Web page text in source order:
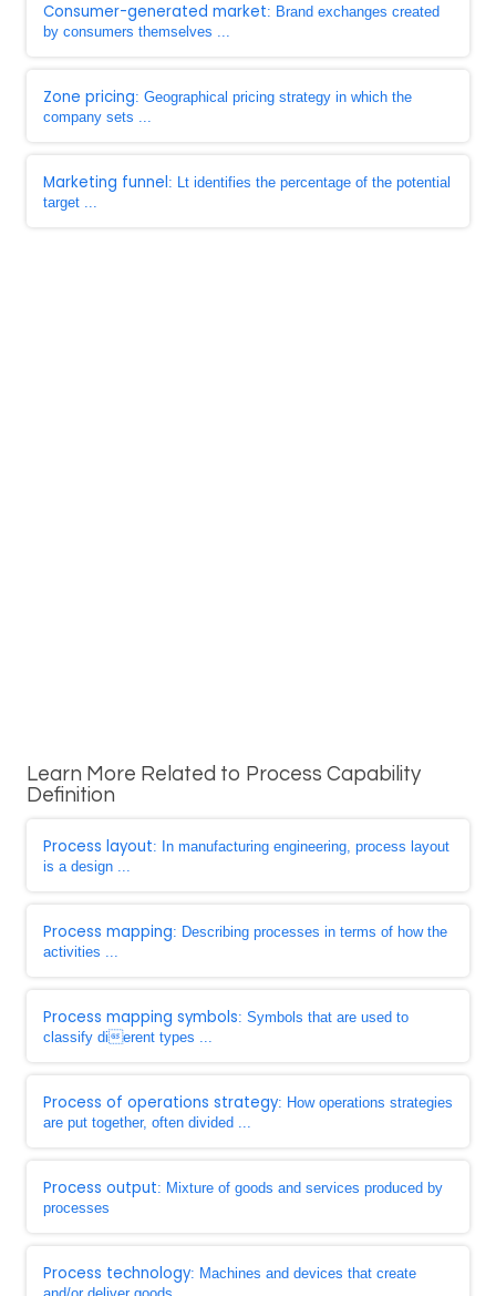
Consumer-generated market: Brand exchanges created
by consumers themselves ...
Zone pricing: Geographical pricing strategy in which the
company sets ...
Marketing funnel: Lt identifies the percentage of the potential
target ...
Learn More Related to Process Capability
Definition
Process layout: In manufacturing engineering, process layout
is a design ...
Process mapping: Describing processes in terms of how the
activities ...
Process mapping symbols: Symbols that are used to
classify dierent types ...
Process of operations strategy: How operations strategies
are put together, often divided ...
Process output: Mixture of goods and services produced by
processes
Process technology: Machines and devices that create